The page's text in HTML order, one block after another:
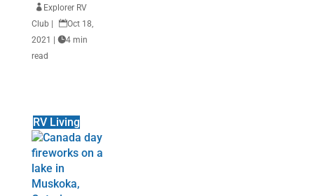
 Explorer RV
Club
Oct 18,
2021
4 min
read
RV Living